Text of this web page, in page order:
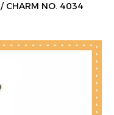
/ CHARM NO. 4034